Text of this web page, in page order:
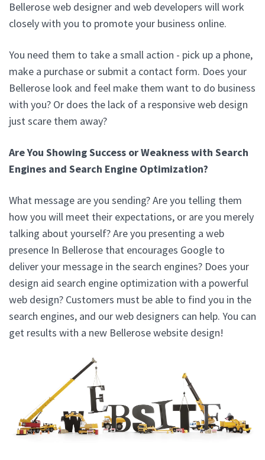
Bellerose web designer and web developers will work
closely with you to promote your business online.
You need them to take a small action - pick up a phone,
make a purchase or submit a contact form. Does your
Bellerose look and feel make them want to do business
with you? Or does the lack of a responsive web design
just scare them away?
Are You Showing Success or Weakness with Search
Engines and Search Engine Optimization?
What message are you sending? Are you telling them
how you will meet their expectations, or are you merely
talking about yourself? Are you presenting a web
presence In Bellerose that encourages Google to
deliver your message in the search engines? Does your
design aid search engine optimization with a powerful
web design? Customers must be able to find you in the
search engines, and our web designers can help. You can
get results with a new Bellerose website design!